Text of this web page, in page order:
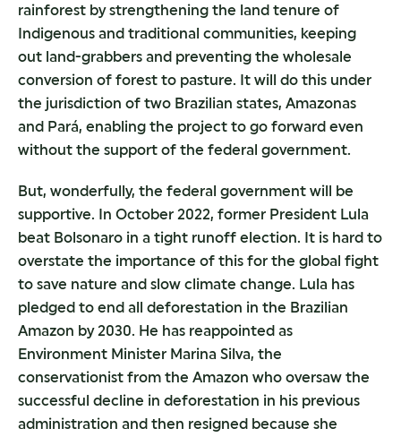
rainforest by strengthening the land tenure of
Indigenous and traditional communities, keeping
out land-grabbers and preventing the wholesale
conversion of forest to pasture. It will do this under
the jurisdiction of two Brazilian states, Amazonas
and Pará, enabling the project to go forward even
without the support of the federal government.
But, wonderfully, the federal government will be
supportive. In October 2022, former President Lula
beat Bolsonaro in a tight runoff election. It is hard to
overstate the importance of this for the global fight
to save nature and slow climate change. Lula has
pledged to end all deforestation in the Brazilian
Amazon by 2030. He has reappointed as
Environment Minister Marina Silva, the
conservationist from the Amazon who oversaw the
successful decline in deforestation in his previous
administration and then resigned because she